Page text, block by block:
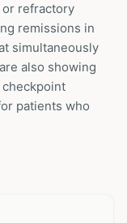
refractory
remissions in
simultaneously
also showing
patients who